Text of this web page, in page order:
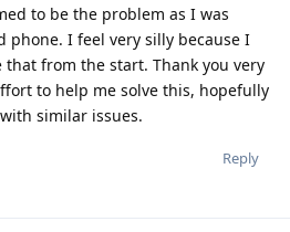
to be the problem as I was
phone. I feel very silly because I
from the start. Thank you very
to help me solve this, hopefully
similar issues.
Reply